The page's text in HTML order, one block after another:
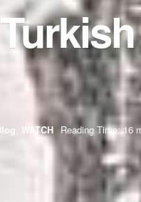
, WATCH Reading Time: 16